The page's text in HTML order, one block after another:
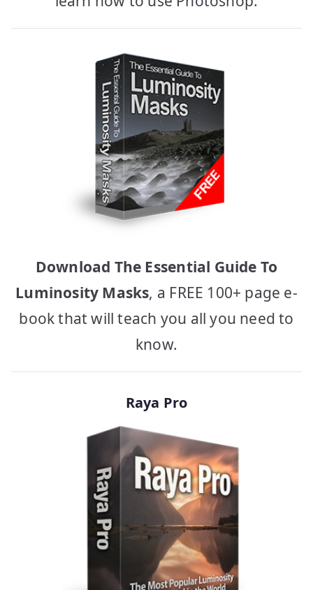
Download The Essential Guide To
Luminosity Masks, a FREE 100+ page e-
book that will teach you all you need to
know.
Raya Pro